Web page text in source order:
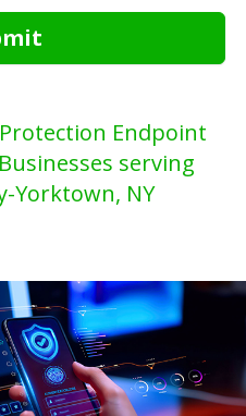
Endpoint
serving
Yorktown, NY